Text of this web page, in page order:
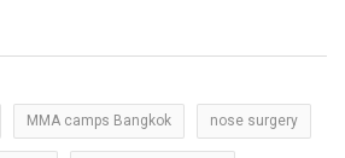
MMA camps Bangkok nose surgery